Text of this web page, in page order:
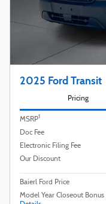
2025 Ford Transit
Pricing
MSRP1
Doc Fee
Electronic Filing Fee
Our Discount
Baierl Ford Price
Model Year Closeout Bonus